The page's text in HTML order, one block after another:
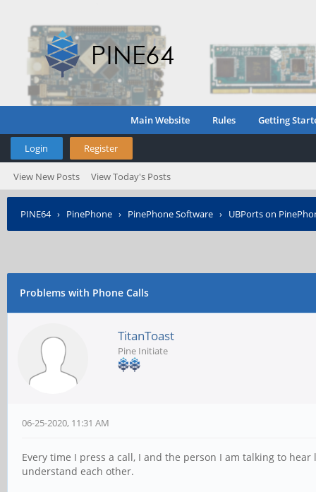
Main Website Rules Getting
Login Register
View New Posts View Today's Posts
PINE64› PinePhone › PinePhone Software › UBPorts on
Problems with Phone Calls
TitanToast
Pine Initiate
06-25-2020, 11:31 AM
Every time I press a call, I and the person I am talking to
understand each other.